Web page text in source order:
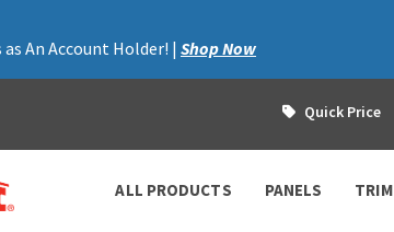
An Account Holder! | Shop Now
Quick Price
ALL PRODUCTS PANELS TRIM